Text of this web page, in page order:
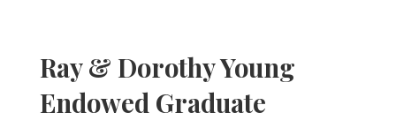
Ray & Dorothy Young
Endowed Graduate